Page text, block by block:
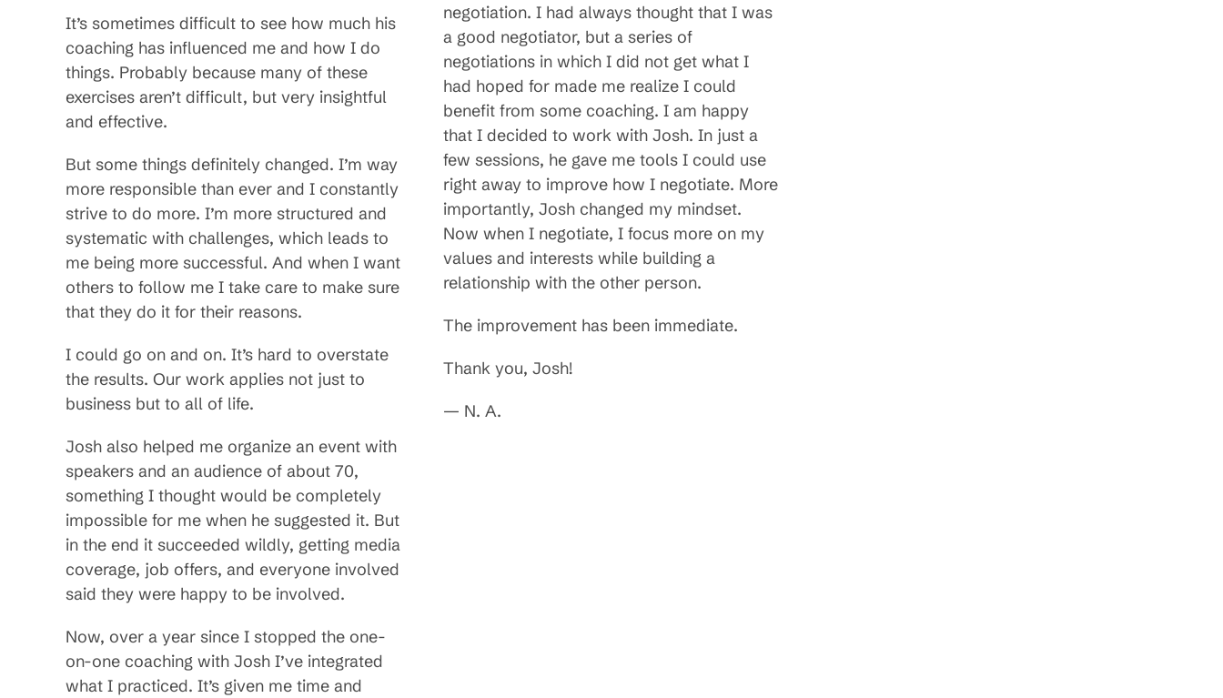
It’s sometimes difficult to see how much his
coaching has influenced me and how I do
things. Probably because many of these
exercises aren’t difficult, but very insightful
and effective.
But some things definitely changed. I’m way
more responsible than ever and I constantly
strive to do more. I’m more structured and
systematic with challenges, which leads to
me being more successful. And when I want
others to follow me I take care to make sure
that they do it for their reasons.
I could go on and on. It’s hard to overstate
the results. Our work applies not just to
business but to all of life.
Josh also helped me organize an event with
speakers and an audience of about 70,
something I thought would be completely
impossible for me when he suggested it. But
in the end it succeeded wildly, getting media
coverage, job offers, and everyone involved
said they were happy to be involved.
Now, over a year since I stopped the one-
on-one coaching with Josh I’ve integrated
what I practiced. It’s given me time and
negotiation. I had always thought that I was
a good negotiator, but a series of
negotiations in which I did not get what I
had hoped for made me realize I could
benefit from some coaching. I am happy
that I decided to work with Josh. In just a
few sessions, he gave me tools I could use
right away to improve how I negotiate. More
importantly, Josh changed my mindset.
Now when I negotiate, I focus more on my
values and interests while building a
relationship with the other person.
The improvement has been immediate.
Thank you, Josh!
— N. A.